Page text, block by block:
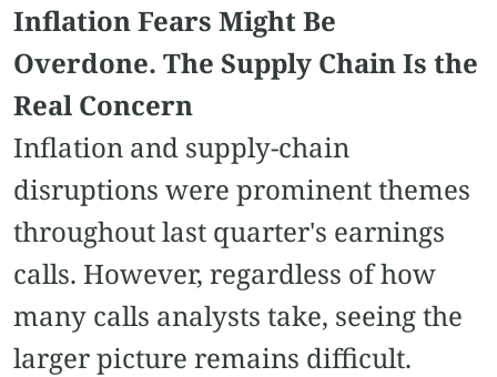
Inflation Fears Might Be
Overdone. The Supply Chain Is the
Real Concern
Inflation and supply-chain
disruptions were prominent themes
throughout last quarter's earnings
calls. However, regardless of how
many calls analysts take, seeing the
larger picture remains difficult.